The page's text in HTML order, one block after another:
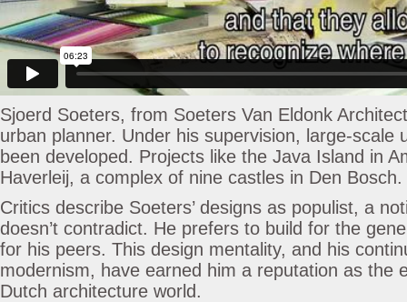
Sjoerd Soeters, from Soeters Van Eldonk
urban planner. Under his supervision, large-scale
been developed. Projects like the Java Island in
Haverleij, a complex of nine castles in Den Bosch.
Critics describe Soeters’ designs as populist, a
doesn’t contradict. He prefers to build for the
for his peers. This design mentality, and his
modernism, have earned him a reputation as the
Dutch architecture world.